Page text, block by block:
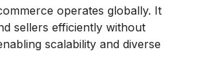
operates globally. It
sellers efficiently without
scalability and diverse